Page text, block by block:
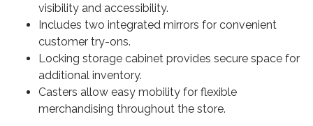
visibility and accessibility.
Includes two integrated mirrors for convenient
customer try-ons.
Locking storage cabinet provides secure space for
additional inventory.
Casters allow easy mobility for flexible
merchandising throughout the store.